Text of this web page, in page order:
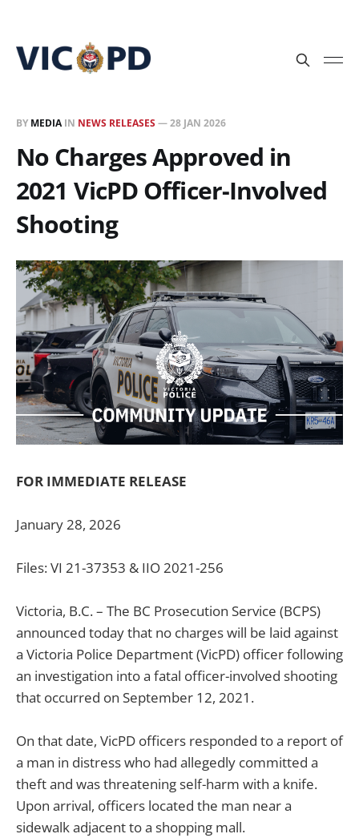
BY MEDIAIN NEWS RELEASES—28 JAN 2026
No Charges Approved in
2021 VicPD Officer-Involved
Shooting
FOR IMMEDIATE RELEASE
January 28, 2026
Files: VI 21-37353 & IIO 2021-256
Victoria, B.C. – The BC Prosecution Service (BCPS)
announced today that no charges will be laid against
a Victoria Police Department (VicPD) officer following
an investigation into a fatal officer-involved shooting
that occurred on September 12, 2021.
On that date, VicPD officers responded to a report of
a man in distress who had allegedly committed a
theft and was threatening self-harm with a knife.
Upon arrival, officers located the man near a
sidewalk adjacent to a shopping mall.